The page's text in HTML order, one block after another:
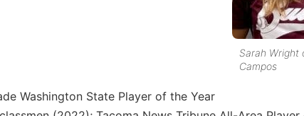
Sarah Wright
Campos
Washington State Player of the Year